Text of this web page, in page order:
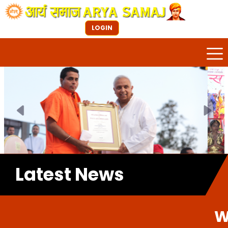
LOGIN
Previous Next
Latest News